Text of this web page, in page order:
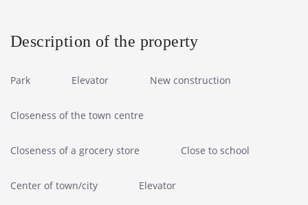
Description of the property
Park Elevator New construction
Closeness of the town centre
Closeness of a grocery store Close to school
Center of town/city Elevator